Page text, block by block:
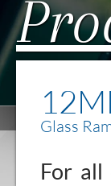
Glass
For all